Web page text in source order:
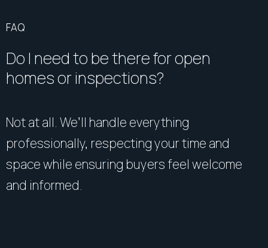
FAQ
Do I need to be there for open
homes or inspections?
Not at all. We’ll handle everything
professionally, respecting your time and
space while ensuring buyers feel welcome
and informed.